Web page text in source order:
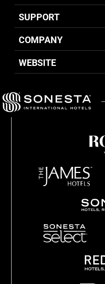
SUPPORT
COMPANY
WEBSITE